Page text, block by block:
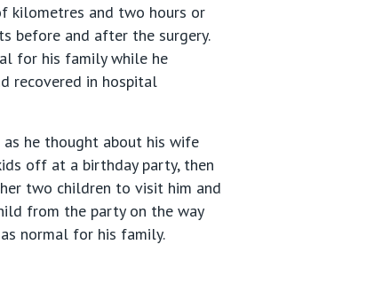
kilometres and two hours or
before and after the surgery.
for his family while he
recovered in hospital
he thought about his wife
off at a birthday party, then
two children to visit him and
from the party on the way
normal for his family.